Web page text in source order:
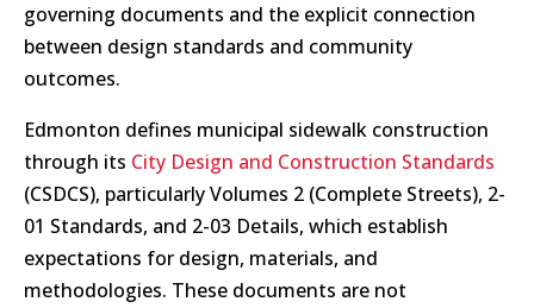
governing documents and the explicit connection
between design standards and community
outcomes.
Edmonton defines municipal sidewalk construction
through its City Design and Construction Standards
(CSDCS), particularly Volumes 2 (Complete Streets), 2-
01 Standards, and 2-03 Details, which establish
expectations for design, materials, and
methodologies. These documents are not